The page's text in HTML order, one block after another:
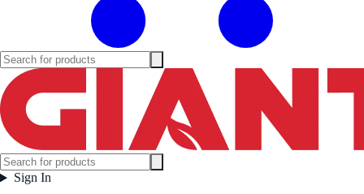
Sign In